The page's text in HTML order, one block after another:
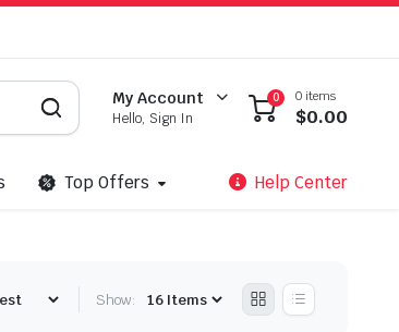
My Account
Hello, Sign In
0 0 items
$0.00
Top Offers Help Center
Show: